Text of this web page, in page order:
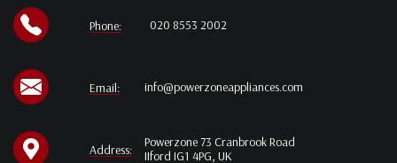
Phone: 020 8553 2002
Email: info@powerzoneappliances.com
Address:
Powerzone 73 Cranbrook Road
IIford IG1 4PG, UK